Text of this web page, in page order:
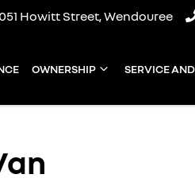
Howitt Street, Wendouree
OWNERSHIP SERVICE